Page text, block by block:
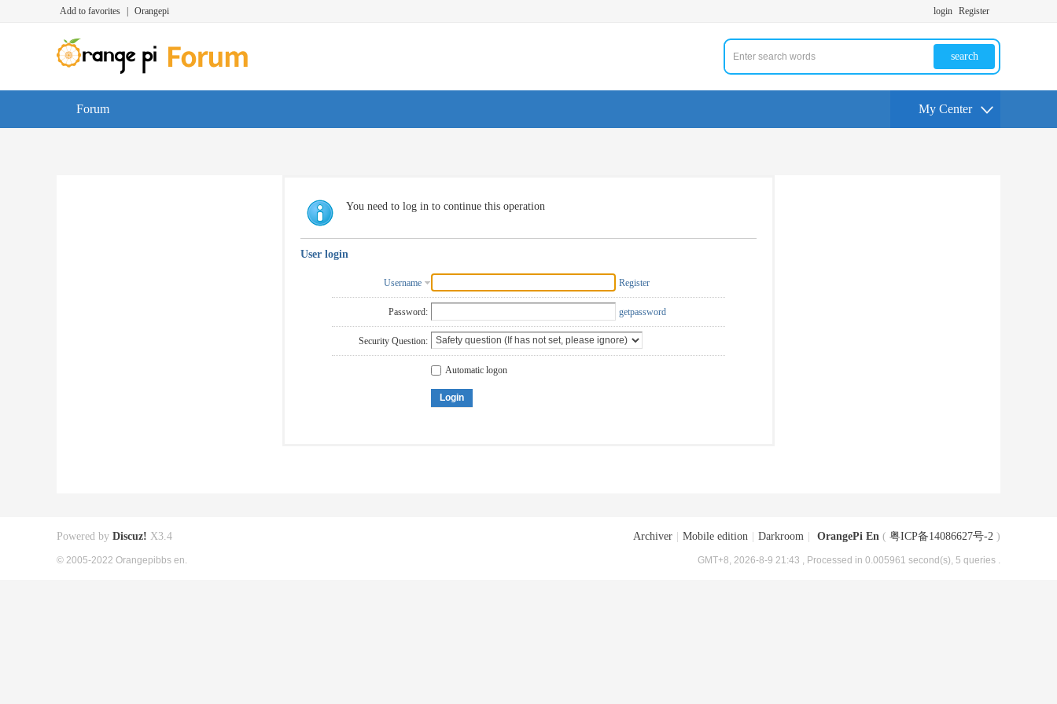
Add to favorites Orangepi login Register
search
Forum My Center
You need to log in to continue this operation
User login
Username Register
Password: getpassword
Security Question:
Automatic logon
Login
Archiver Mobile edition Darkroom OrangePi En ( 粤ICP备14086627号-2 )
GMT+8, 2026-8-9 21:43 , Processed in 0.005961 second(s), 5 queries .
Powered by Discuz! X3.4
© 2005-2022 Orangepibbs en.